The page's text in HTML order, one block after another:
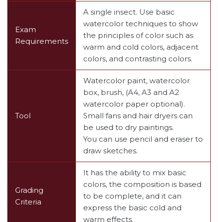
Exam
Requirements
A single insect. Use basic
watercolor techniques to show
the principles of color such as
warm and cold colors, adjacent
colors, and contrasting colors.
Tool
Watercolor paint, watercolor
box, brush, (A4, A3 and A2
watercolor paper optional).
Small fans and hair dryers can
be used to dry paintings.
You can use pencil and eraser to
draw sketches.
Grading
Criteria
It has the ability to mix basic
colors, the composition is based
to be complete, and it can
express the basic cold and
warm effects.